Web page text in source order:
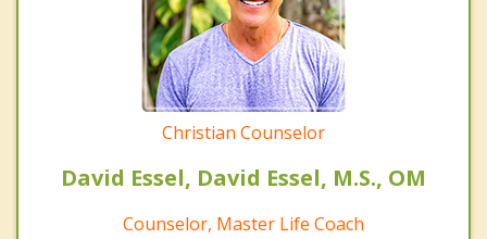
Christian Counselor
David Essel, David Essel, M.S., OM
Counselor, Master Life Coach